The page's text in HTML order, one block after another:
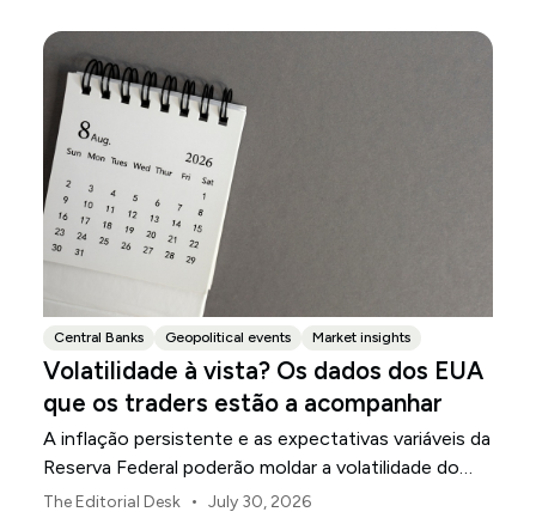
Central Banks Geopolitical events Market insights
Volatilidade à vista? Os dados dos EUA
que os traders estão a acompanhar
A inflação persistente e as expectativas variáveis da
Reserva Federal poderão moldar a volatilidade do
mercado dos EUA ao longo de agosto.
The Editorial Desk • July 30, 2026